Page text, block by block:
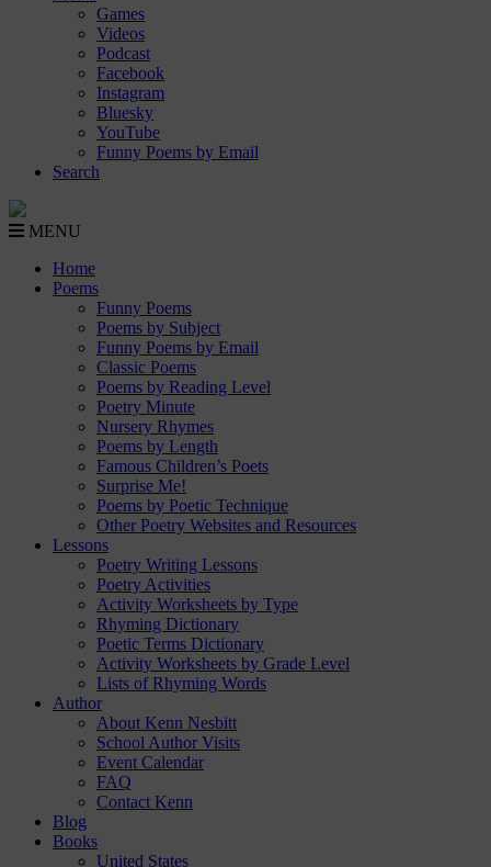
Games
Videos
Podcast
Facebook
Instagram
Bluesky
YouTube
Funny Poems by Email
Search
MENU
Home
Poems
Funny Poems
Poems by Subject
Funny Poems by Email
Classic Poems
Poems by Reading Level
Poetry Minute
Nursery Rhymes
Poems by Length
Famous Children’s Poets
Surprise Me!
Poems by Poetic Technique
Other Poetry Websites and Resources
Lessons
Poetry Writing Lessons
Poetry Activities
Activity Worksheets by Type
Rhyming Dictionary
Poetic Terms Dictionary
Activity Worksheets by Grade Level
Lists of Rhyming Words
Author
About Kenn Nesbitt
School Author Visits
Event Calendar
FAQ
Contact Kenn
Blog
Books
United States